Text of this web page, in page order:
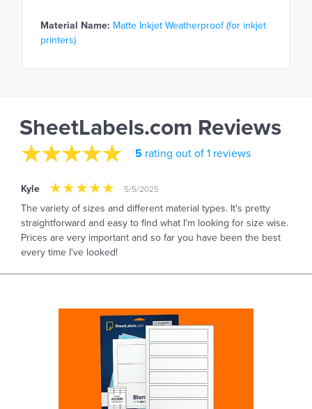
Material Name: Matte Inkjet Weatherproof (for inkjet
printers)
SheetLabels.com Reviews
5 rating out of 1 reviews
Kyle 5/5/2025
The variety of sizes and different material types. It's pretty
straightforward and easy to find what I'm looking for size wise.
Prices are very important and so far you have been the best
every time I've looked!